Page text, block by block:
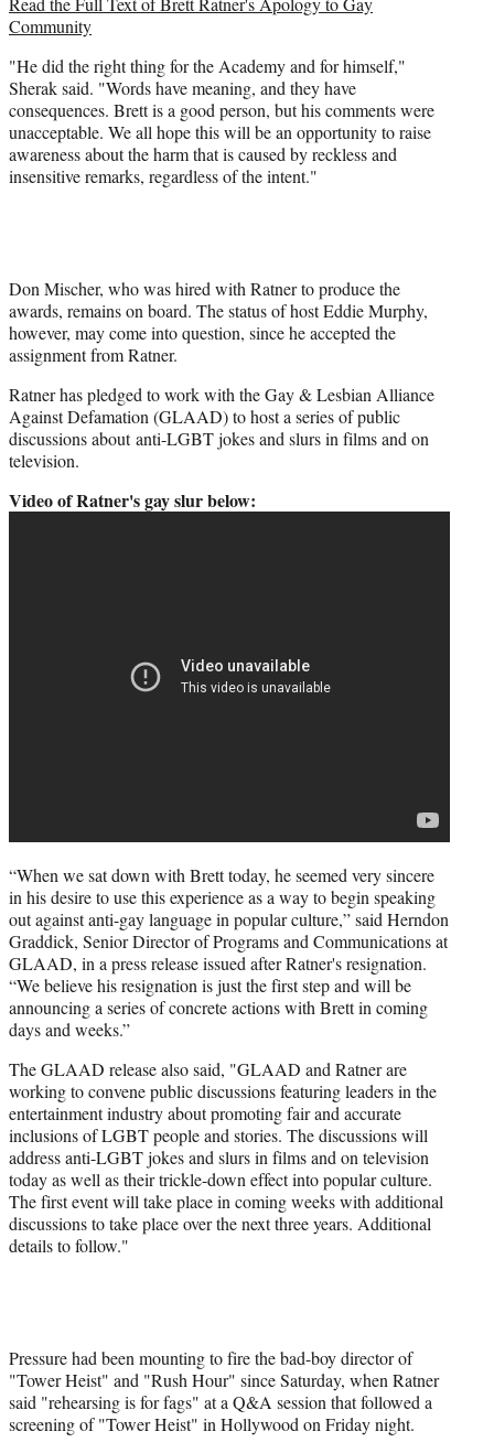
Community
"He did the right thing for the Academy and for himself,"
Sherak said. "Words have meaning, and they have
consequences. Brett is a good person, but his comments were
unacceptable. We all hope this will be an opportunity to raise
awareness about the harm that is caused by reckless and
insensitive remarks, regardless of the intent."
Don Mischer, who was hired with Ratner to produce the
awards, remains on board. The status of host Eddie Murphy,
however, may come into question, since he accepted the
assignment from Ratner.
Ratner has pledged to work with the Gay & Lesbian Alliance
Against Defamation (GLAAD) to host a series of public
discussions about anti-LGBT jokes and slurs in films and on
television.
Video of Ratner's gay slur below:
“When we sat down with Brett today, he seemed very sincere
in his desire to use this experience as a way to begin speaking
out against anti-gay language in popular culture,” said Herndon
Graddick, Senior Director of Programs and Communications at
GLAAD, in a press release issued after Ratner's resignation.
“We believe his resignation is just the first step and will be
announcing a series of concrete actions with Brett in coming
days and weeks.”
The GLAAD release also said, "GLAAD and Ratner are
working to convene public discussions featuring leaders in the
entertainment industry about promoting fair and accurate
inclusions of LGBT people and stories. The discussions will
address anti-LGBT jokes and slurs in films and on television
today as well as their trickle-down effect into popular culture.
The first event will take place in coming weeks with additional
discussions to take place over the next three years. Additional
details to follow."
Pressure had been mounting to fire the bad-boy director of
"Tower Heist" and "Rush Hour" since Saturday, when Ratner
said "rehearsing is for fags" at a Q&A session that followed a
screening of "Tower Heist" in Hollywood on Friday night.